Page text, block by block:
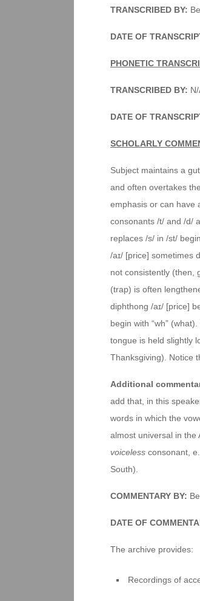
TRANSCRIBED BY:
DATE OF
PHONETIC
TRANSCRIBED BY:
DATE OF
SCHOLARLY
Subject maintains a
and often overtakes
emphasis or can have
consonants /t/ and /d/
replaces /s/ in /st/
/aɪ/ [price] sometimes
not consistently (then,
(trap) is often
diphthong /aɪ/ [price]
begin with “wh”
tongue is held slightly
Thanksgiving). Notice
Additional
add that, in this
words in which the
almost universal in the
voiceless consonant,
South).
COMMENTARY BY:
DATE OF
The archive provides:
Recordings of